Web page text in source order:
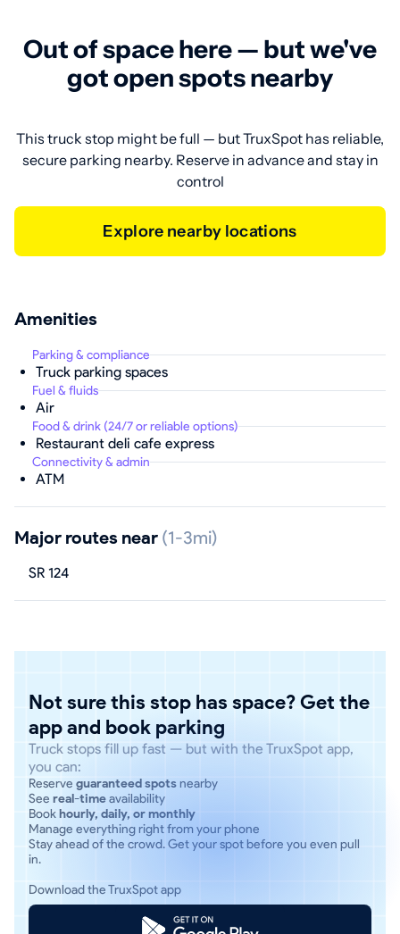
Out of space here — but we've
got open spots nearby
This truck stop might be full — but TruxSpot has reliable,
secure parking nearby. Reserve in advance and stay in
control
Explore nearby locations
Amenities
Parking & compliance
Truck parking spaces
Fuel & fluids
Air
Food & drink (24/7 or reliable options)
Restaurant deli cafe express
Connectivity & admin
ATM
Major routes near (1-3mi)
SR 124
Not sure this stop has space? Get the
app and book parking
Truck stops fill up fast — but with the TruxSpot app,
you can:
Reserve guaranteed spotsnearby
See real-timeavailability
Bookhourly, daily, or monthly
Manage everything right from your phone
Stay ahead of the crowd. Get your spot before you even pull
in.
Download the TruxSpot app